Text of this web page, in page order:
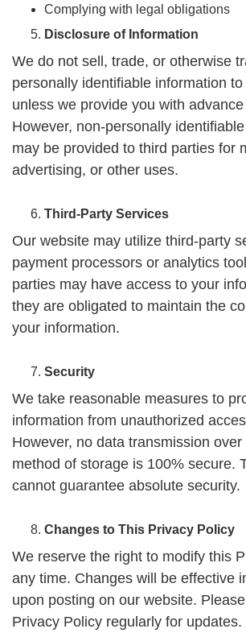
Complying with legal obligations
Disclosure of Information
We do not sell, trade, or otherwise
personally identifiable information
unless we provide you with
However, non-personally
may be provided to third parties for
advertising, or other uses.
Third-Party Services
Our website may utilize third-party
payment processors or analytics
parties may have access to your
they are obligated to maintain the
your information.
Security
We take reasonable measures to
information from unauthorized
However, no data transmission
method of storage is 100% secure.
cannot guarantee absolute security.
Changes to This Privacy Policy
We reserve the right to modify this
any time. Changes will be effective
upon posting on our website.
Privacy Policy regularly for updates.